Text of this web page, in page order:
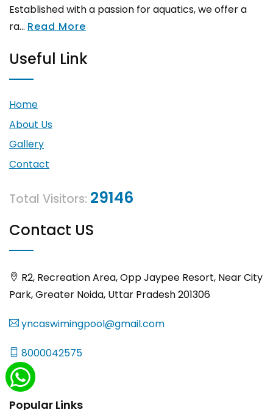
Established with a passion for aquatics, we offer a
ra... Read More
Useful Link
Home
About Us
Gallery
Contact
Total Visitors: 29146
Contact US
R2, Recreation Area, Opp Jaypee Resort, Near City
Park, Greater Noida, Uttar Pradesh 201306
yncaswimingpool@gmail.com
8000042575
Popular Links